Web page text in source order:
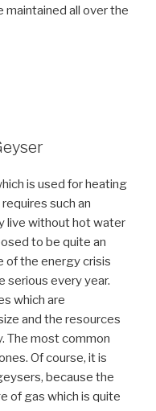
maintained all over the
is used for heating
such an
live without hot water
to be quite an
of the energy crisis
serious every year.
which are
and the resources
The most common
Of course, it is
because the
of gas which is quite